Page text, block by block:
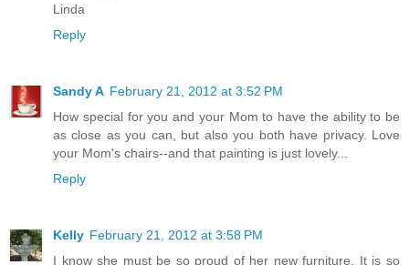
Linda
Reply
Sandy A February 21, 2012 at 3:52 PM
How special for you and your Mom to have the ability to be
as close as you can, but also you both have privacy. Love
your Mom's chairs--and that painting is just lovely...
Reply
Kelly February 21, 2012 at 3:58 PM
I know she must be so proud of her new furniture. It is so